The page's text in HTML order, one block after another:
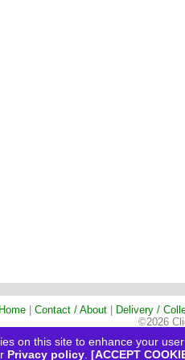
Home |Contact / About Delivery /
©2026
on this site to enhance your
Privacy policy .[ACCEPT